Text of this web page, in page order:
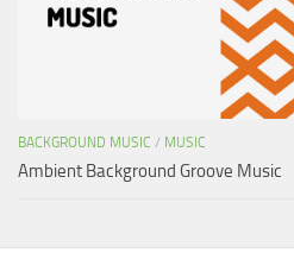
BACKGROUND MUSIC / MUSIC
Ambient Background Groove Music